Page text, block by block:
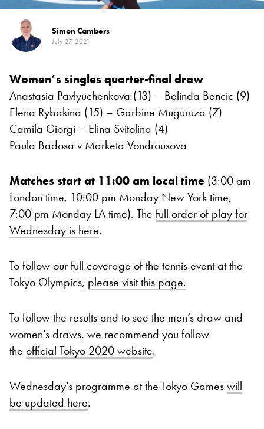
Simon Cambers
July 27, 2021
Women’s singles quarter-final draw
Anastasia Pavlyuchenkova (13) – Belinda Bencic (9)
Elena Rybakina (15) – Garbine Muguruza (7)
Camila Giorgi – Elina Svitolina (4)
Paula Badosa v Marketa Vondrousova
Matches start at 11:00 am local time (3:00 am
London time, 10:00 pm Monday New York time,
7:00 pm Monday LA time). The full order of play for
Wednesday is here.
To follow our full coverage of the tennis event at the
Tokyo Olympics, please visit this page.
To follow the results and to see the men’s draw and
women’s draws, we recommend you follow
the official Tokyo 2020 website.
Wednesday’s programme at the Tokyo Gameswill
be updated here.